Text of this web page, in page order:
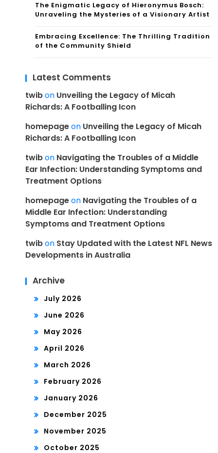
The Enigmatic Legacy of Hieronymus Bosch:
Unraveling the Mysteries of a Visionary Artist
Embracing Excellence: The Thrilling Tradition
of the Community Shield
Latest Comments
twibon Unveiling the Legacy of Micah
Richards: A Footballing Icon
homepageon Unveiling the Legacy of Micah
Richards: A Footballing Icon
twibon Navigating the Troubles of a Middle
Ear Infection: Understanding Symptoms and
Treatment Options
homepageon Navigating the Troubles of a
Middle Ear Infection: Understanding
Symptoms and Treatment Options
twibon Stay Updated with the Latest NFL News
Developments in Australia
Archive
July 2026
June 2026
May 2026
April 2026
March 2026
February 2026
January 2026
December 2025
November 2025
October 2025